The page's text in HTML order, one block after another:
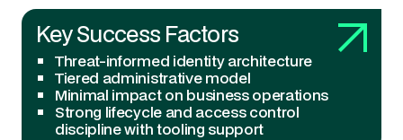
Key Success Factors
Threat-informed identity architecture
Tiered administrative model
Minimal impact on business operations
Strong lifecycle and access control
discipline with tooling support